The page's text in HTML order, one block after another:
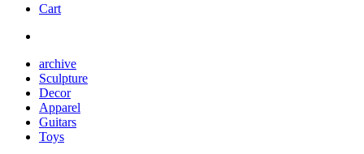
Cart
archive
Sculpture
Decor
Apparel
Guitars
Toys